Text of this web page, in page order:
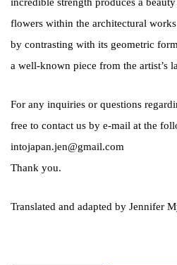
incredible strength produces a
flowers within the architectural
by contrasting with its geometric
a well-known piece from the artist’s
For any inquiries or questions
free to contact us by e-mail at the
intojapan.jen@gmail.com
Thank you.
Translated and adapted by Jennifer